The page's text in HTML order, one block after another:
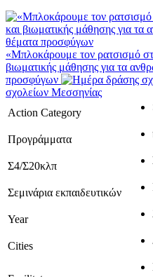
«Μπλοκάρουμε τον ρατσισμό
βιωματικής μάθησης για τα
προσφύγων
σχολείων Μεσσηνίας
Action Category
Προγράμματα
Σ4/Σ20κλπ
Σεμινάρια εκπαιδευτικών
Year
Cities